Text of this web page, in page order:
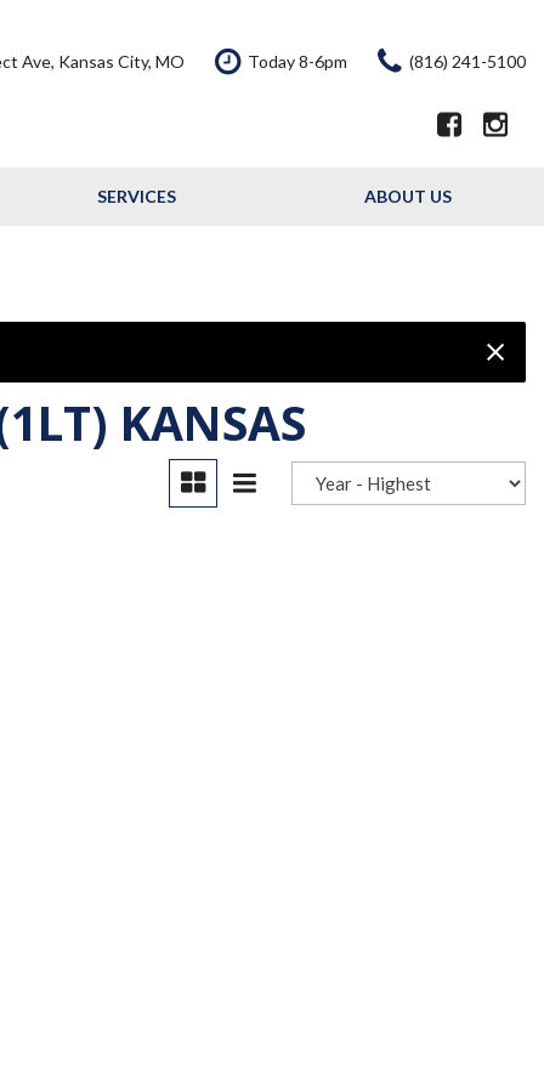
Ave, Kansas City, MO Today 8-6pm (816) 241-5100
SERVICES
Our Services
ABOUT US
Our Dealership
KANSAS
184 lb-ft torque [248.4 N-m] @ 2500-3000 rpm),